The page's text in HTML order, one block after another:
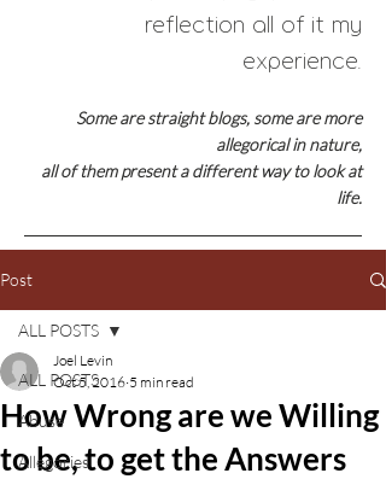
reflection all of it my
experience.
Some are straight blogs, some aremore
allegorical in nature,
all of them present a different way to look at
life.
Post
ALL POSTS
Abuse
Allegories
ALL POSTS
How Wrong are we Willing
to be, to get the Answers
Joel Levin
Oct 5, 2016 5 min read